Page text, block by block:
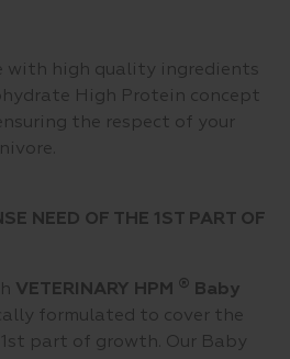
with high quality ingredients
High Protein concept
the respect of your
NEED OF THE 1ST PART OF
VETERINARY HPM ®
Baby
formulated to cover the
part of growth. Our Baby